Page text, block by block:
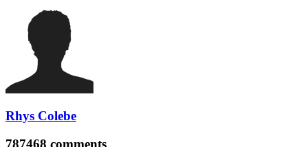
Rhys Colebe
787468 comments